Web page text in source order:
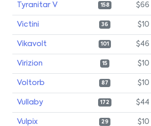
Tyranitar V 158 $66
Victini 36 $10
Vikavolt 101 $46
Virizion 15 $10
Voltorb 87 $10
Vullaby 172 $44
Vulpix 29 $10